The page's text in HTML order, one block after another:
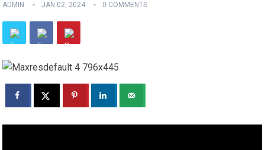
ADMIN JAN 02, 2024 0 COMMENTS